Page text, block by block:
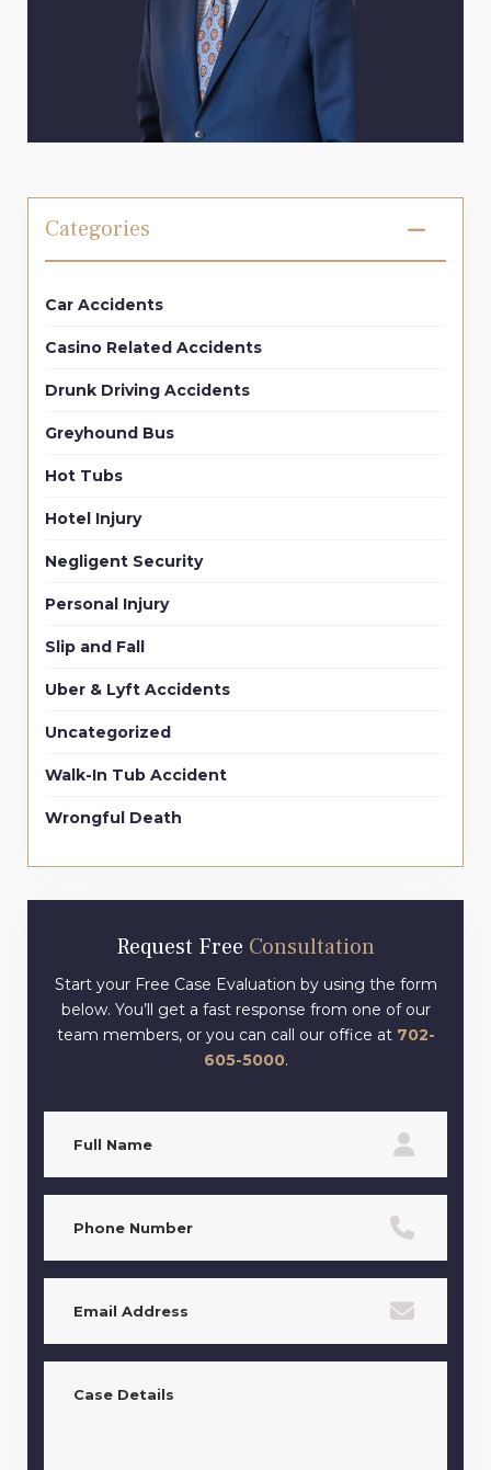
Categories
Car Accidents
Casino Related Accidents
Drunk Driving Accidents
Greyhound Bus
Hot Tubs
Hotel Injury
Negligent Security
Personal Injury
Slip and Fall
Uber & Lyft Accidents
Uncategorized
Walk-In Tub Accident
Wrongful Death
Request Free Consultation
Start your Free Case Evaluation by using the form
below. You’ll get a fast response from one of our
team members, or you can call our office at 702-
605-5000.
(Required)